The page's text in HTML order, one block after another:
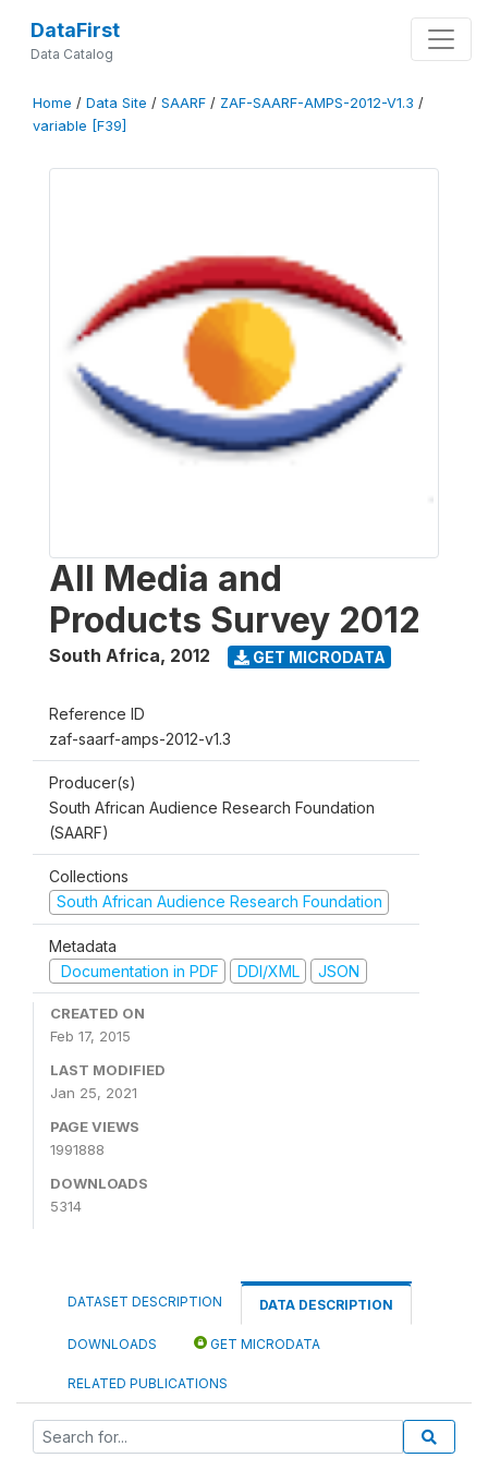
DataFirst
Data Catalog
Home / Data Site / SAARF / ZAF-SAARF-AMPS-2012-V1.3 /
variable [F39]
All Media and
Products Survey 2012
South Africa, 2012 GET MICRODATA
Reference ID
zaf-saarf-amps-2012-v1.3
Producer(s)
South African Audience Research Foundation
(SAARF)
Collections
South African Audience Research Foundation
Metadata
Documentation in PDF
DDI/XML JSON
CREATED ON
Feb 17, 2015
LAST MODIFIED
Jan 25, 2021
PAGE VIEWS
1991888
DOWNLOADS
5314
DATASET DESCRIPTION DATA DESCRIPTION
DOWNLOADS GET MICRODATA
RELATED PUBLICATIONS